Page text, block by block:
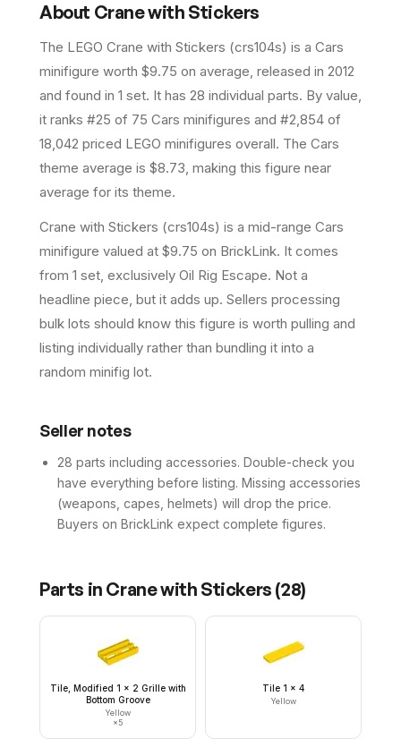
About Crane with Stickers
The LEGO Crane with Stickers (crs104s) is a Cars
minifigure worth $9.75 on average, released in 2012
and found in 1 set. It has 28 individual parts. By value,
it ranks #25 of 75 Cars minifigures and #2,854 of
18,042 priced LEGO minifigures overall. The Cars
theme average is $8.73, making this figure near
average for its theme.
Crane with Stickers (crs104s) is a mid-range Cars
minifigure valued at $9.75 on BrickLink. It comes
from 1 set, exclusively Oil Rig Escape. Not a
headline piece, but it adds up. Sellers processing
bulk lots should know this figure is worth pulling and
listing individually rather than bundling it into a
random minifig lot.
Seller notes
28 parts including accessories. Double-check you
have everything before listing. Missing accessories
(weapons, capes, helmets) will drop the price.
Buyers on BrickLink expect complete figures.
Parts in Crane with Stickers (28)
Tile, Modified 1 x 2 Grille with
Bottom Groove
Yellow
×5
Tile 1 x 4
Yellow